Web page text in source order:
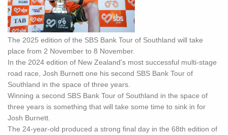
The 2025 edition of the SBS Bank Tour of Southland will take
place from 2 November to 8 November.
In the 2024 edition of New Zealand's most successful multi-stage
road race, Josh Burnett one his second SBS Bank Tour of
Southland in the space of three years.
Winning a second SBS Bank Tour of Southland in the space of
three years is something that will take some time to sink in for
Josh Burnett.
The 24-year-old produced a strong final day in the 68th edition of